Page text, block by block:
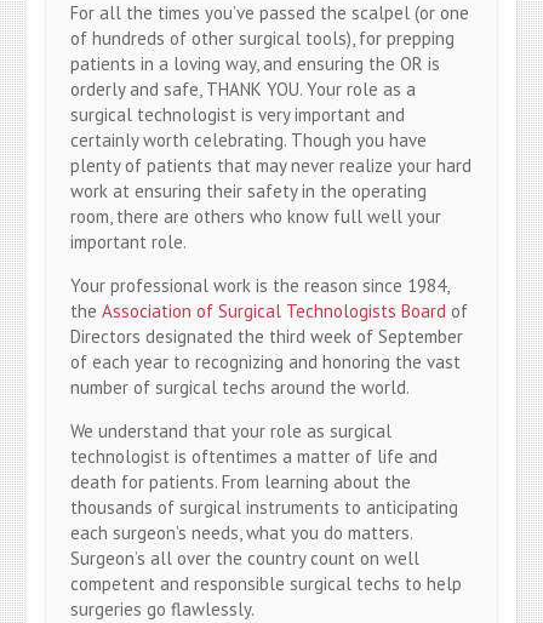
For all the times you’ve passed the scalpel (or one
of hundreds of other surgical tools), for prepping
patients in a loving way, and ensuring the OR is
orderly and safe, THANK YOU. Your role as a
surgical technologist is very important and
certainly worth celebrating. Though you have
plenty of patients that may never realize your hard
work at ensuring their safety in the operating
room, there are others who know full well your
important role.
Your professional work is the reason since 1984,
theAssociation of Surgical Technologists Board of
Directors designated the third week of September
of each year to recognizing and honoring the vast
number of surgical techs around the world.
We understand that your role as surgical
technologist is oftentimes a matter of life and
death for patients. From learning about the
thousands of surgical instruments to anticipating
each surgeon’s needs, what you do matters.
Surgeon’s all over the country count on well
competent and responsible surgical techs to help
surgeries go flawlessly.